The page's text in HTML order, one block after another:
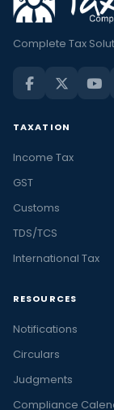
Complete Tax
TAXATION
Income Tax
GST
Customs
TDS/TCS
International Tax
RESOURCES
Notifications
Circulars
Judgments
Compliance